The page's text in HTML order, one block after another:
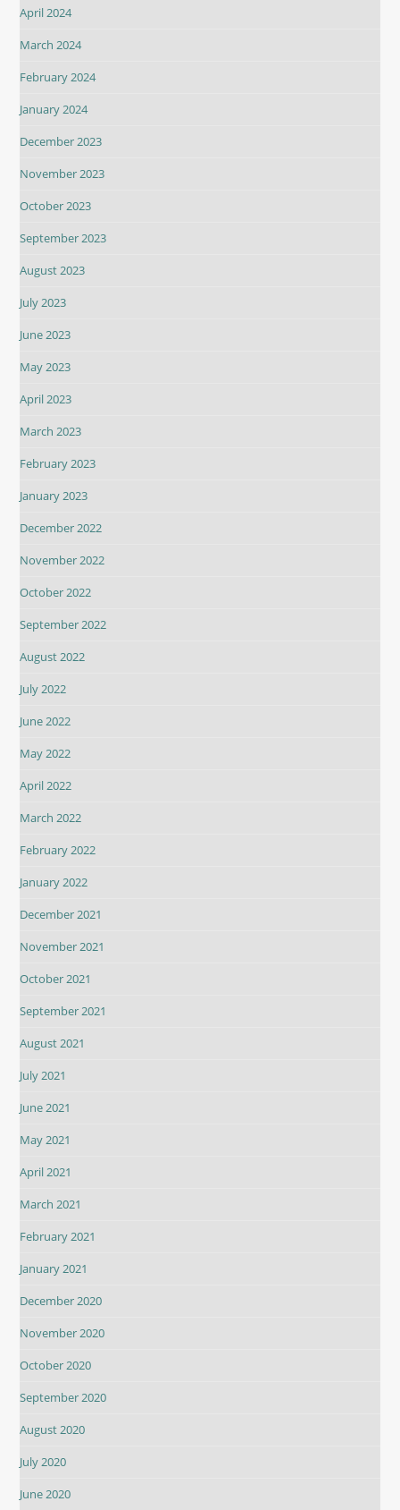
April 2024
March 2024
February 2024
January 2024
December 2023
November 2023
October 2023
September 2023
August 2023
July 2023
June 2023
May 2023
April 2023
March 2023
February 2023
January 2023
December 2022
November 2022
October 2022
September 2022
August 2022
July 2022
June 2022
May 2022
April 2022
March 2022
February 2022
January 2022
December 2021
November 2021
October 2021
September 2021
August 2021
July 2021
June 2021
May 2021
April 2021
March 2021
February 2021
January 2021
December 2020
November 2020
October 2020
September 2020
August 2020
July 2020
June 2020